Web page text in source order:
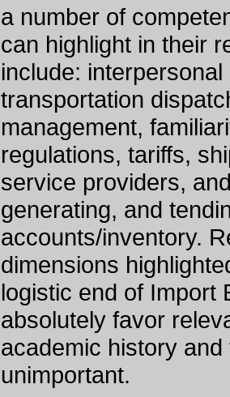
a number of
can highlight in their
include:
transportation
management,
regulations, tariffs,
service providers,
generating, and
accounts/inventory.
dimensions
logistic end of Import
absolutely favor
academic history
unimportant.